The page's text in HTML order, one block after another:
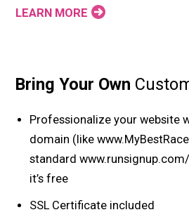
LEARN MORE
Bring Your Own
Professionalize your website
domain (like
standard
it’s free
SSL Certificate included